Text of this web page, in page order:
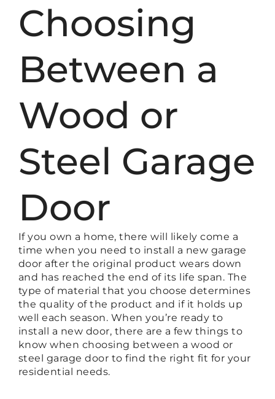
Choosing
Between a
Wood or
Steel Garage
Door
If you own a home, there will likely come a
time when you need to install a new garage
door after the original product wears down
and has reached the end of its life span. The
type of material that you choose determines
the quality of the product and if it holds up
well each season. When you’re ready to
install a new door, there are a few things to
know when choosing between a wood or
steel garage door to find the right fit for your
residential needs.